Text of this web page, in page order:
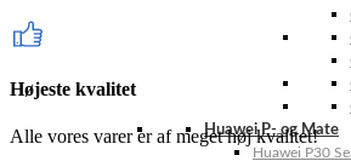
Huawei P- og Mate
Huawei P30
Højeste kvalitet
Alle vores varer er af meget høj kvalitet!